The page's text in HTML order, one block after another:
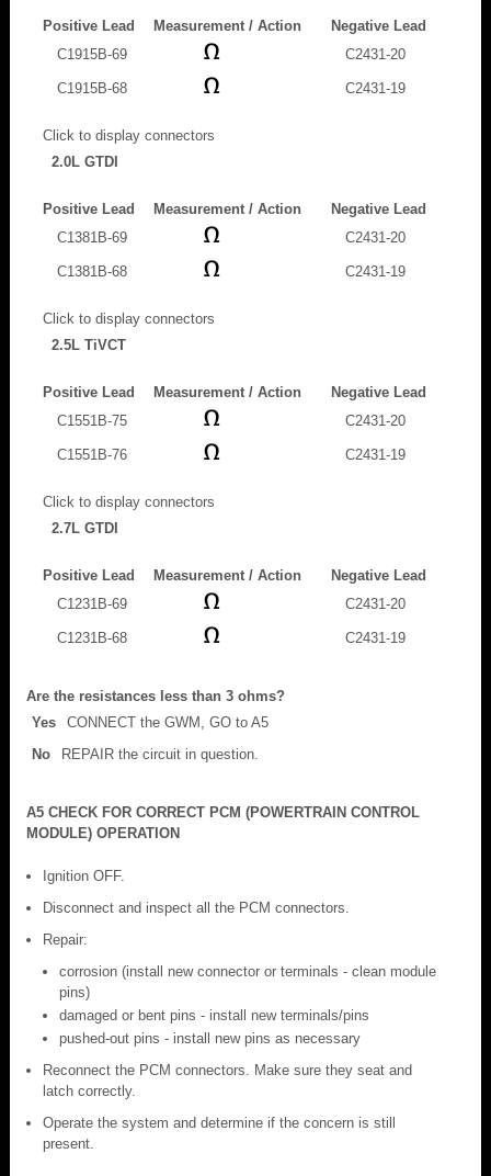
Positive Lead Measurement / Action
Negative Lead
C1915B-69
C2431-20
C1915B-68 C2431-19
Click to display connectors
2.0L GTDI
Positive Lead Measurement / Action
Negative Lead
C1381B-69
C2431-20
C1381B-68 C2431-19
Click to display connectors
2.5L TiVCT
Positive Lead Measurement / Action
Negative Lead
C1551B-75
C2431-20
C1551B-76 C2431-19
Click to display connectors
2.7L GTDI
Positive Lead Measurement / Action
Negative Lead
C1231B-69
C2431-20
C1231B-68 C2431-19
Are the resistances less than 3 ohms?
Yes
CONNECT the GWM, GO to A5
No
REPAIR the circuit in question.
A5 CHECK FOR CORRECT PCM (POWERTRAIN CONTROL
MODULE) OPERATION
Ignition OFF.
Disconnect and inspect all the PCM connectors.
Repair:
corrosion (install new connector or terminals - clean module
pins)
damaged or bent pins - install new terminals/pins
pushed-out pins - install new pins as necessary
Reconnect the PCM connectors. Make sure they seat and
latch correctly.
Operate the system and determine if the concern is still
present.